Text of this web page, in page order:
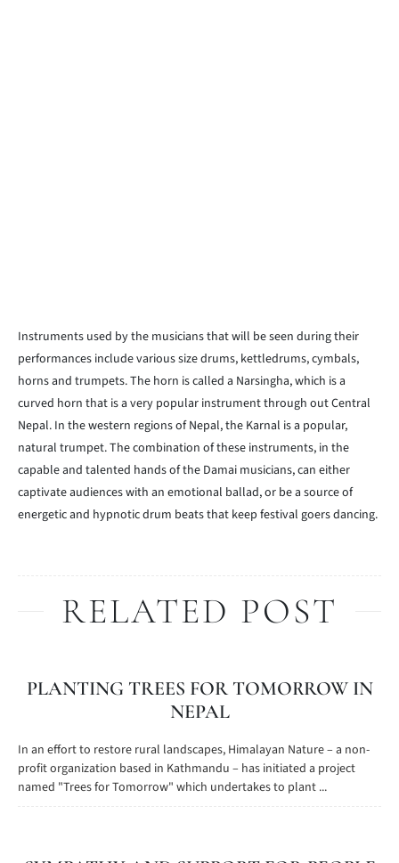
Instruments used by the musicians that will be seen during their
performances include various size drums, kettledrums, cymbals,
horns and trumpets. The horn is called a Narsingha, which is a
curved horn that is a very popular instrument through out Central
Nepal. In the western regions of Nepal, the Karnal is a popular,
natural trumpet. The combination of these instruments, in the
capable and talented hands of the Damai musicians, can either
captivate audiences with an emotional ballad, or be a source of
energetic and hypnotic drum beats that keep festival goers dancing.
RELATED POST
PLANTING TREES FOR TOMORROW IN
NEPAL
In an effort to restore rural landscapes, Himalayan Nature – a non-
profit organization based in Kathmandu – has initiated a project
named "Trees for Tomorrow" which undertakes to plant ...